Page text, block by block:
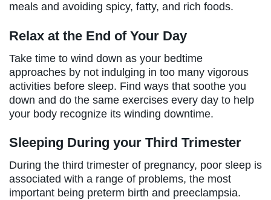
meals and avoiding spicy, fatty, and rich foods.
Relax at the End of Your Day
Take time to wind down as your bedtime
approaches by not indulging in too many vigorous
activities before sleep. Find ways that soothe you
down and do the same exercises every day to help
your body recognize its winding downtime.
Sleeping During your Third Trimester
During the third trimester of pregnancy, poor sleep is
associated with a range of problems, the most
important being preterm birth and preeclampsia.